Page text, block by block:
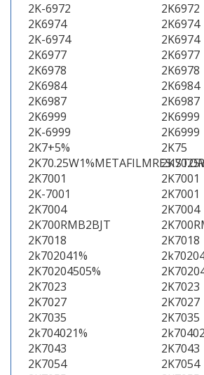
2K-6972
2K6972
2K6974
2K6974
2K-6974
2K6974
2K6977
2K6977
2K6978
2K6978
2K6984
2K6984
2K6987
2K6987
2K6999
2K6999
2K-6999
2K6999
2K7+5%
2K75
2K70.25W1%METAFILMRESISTOR
2K7001
2K7001
2K-7001
2K7001
2K7004
2K7004
2K700RMB2BJT
2K7018
2K7018
2k702041%
2K70204505%
2K7023
2K7023
2K7027
2K7027
2K7035
2K7035
2k704021%
2K7043
2K7043
2K7054
2K7054